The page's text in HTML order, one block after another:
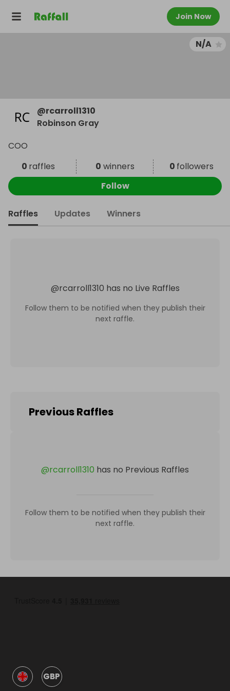
Join Now
N/A
@rcarroll1310
Robinson Gray
COO
0 raffles 0 winners 0 followers
Follow
Raffles Updates Winners
@rcarroll1310 has no Live Raffles
Follow them to be notified when they publish their
next raffle.
Previous Raffles
@rcarroll1310 has no Previous Raffles
Follow them to be notified when they publish their
next raffle.
GBP